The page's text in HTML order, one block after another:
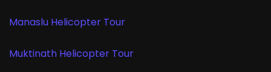
Manaslu Helicopter Tour
Muktinath Helicopter Tour